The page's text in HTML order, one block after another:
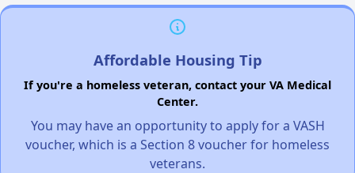
Affordable Housing Tip
If you're a homeless veteran, contact your VA Medical
Center.
You may have an opportunity to apply for a VASH
voucher, which is a Section 8 voucher for homeless
veterans.